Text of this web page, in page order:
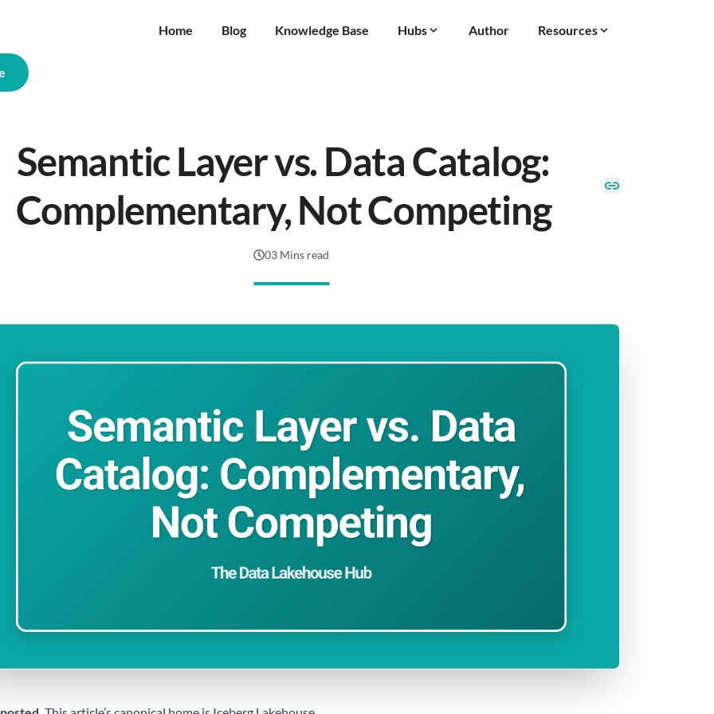
Home Blog Knowledge Base Hubs Author Resources
Semantic Layer vs. Data Catalog:
Complementary, Not Competing
03 Mins read